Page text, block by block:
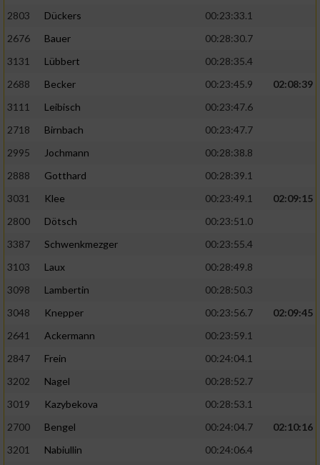
2803
Dückers
00:23:33.1
2676
Bauer
00:28:30.7
3131
Lübbert
00:28:35.4
2688
Becker 00:23:45.9
02:08:39
3111
Leibisch
00:23:47.6
2718
Birnbach
00:23:47.7
2995
Jochmann
00:28:38.8
2888
Gotthard
00:28:39.1
3031
Klee 00:23:49.1
02:09:15
2800
Dötsch
00:23:51.0
3387
Schwenkmezger
00:23:55.4
3103
Laux
00:28:49.8
3098
Lambertin
00:28:50.3
3048
Knepper 00:23:56.7
02:09:45
2641
Ackermann
00:23:59.1
2847
Frein
00:24:04.1
3202
Nagel
00:28:52.7
3019
Kazybekova
00:28:53.1
2700
Bengel 00:24:04.7
02:10:16
3201
Nabiullin 00:24:06.4